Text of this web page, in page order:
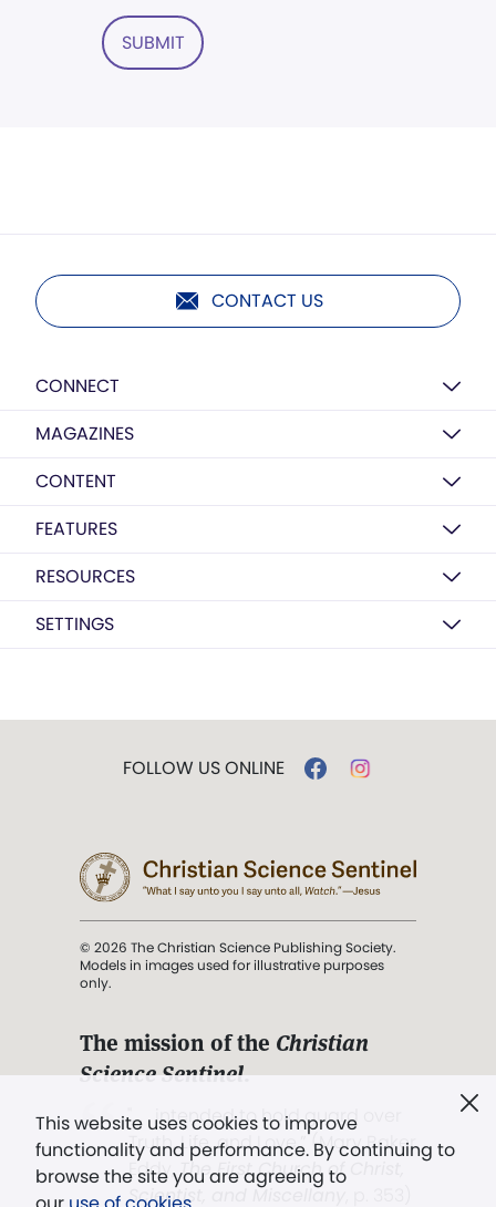
SUBMIT
CONTACT US
CONNECT
MAGAZINES
CONTENT
FEATURES
RESOURCES
SETTINGS
This website uses cookies to improve
functionality and performance. By continuing to
browse the site you are agreeing to
FOLLOW US ONLINE
© 2026 The Christian Science Publishing Society.
Models in images used for illustrative purposes
only.
The mission of the Christian
Science Sentinel.
". . . intended to hold guard over
Truth, Life, and Love.” (Mary Baker
Eddy,The First Church of Christ,
Scientist, and Miscellany